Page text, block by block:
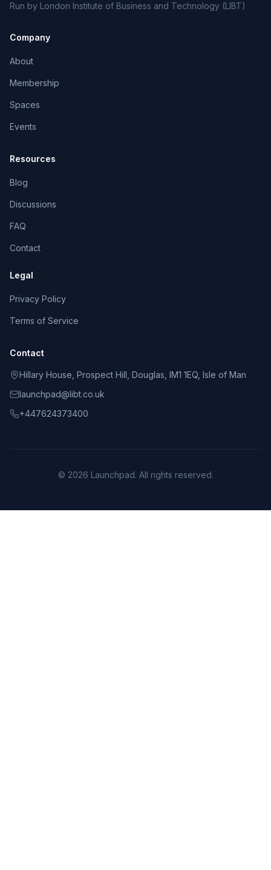
Run by London Institute of Business and Technology (LIBT)
Company
About
Membership
Spaces
Events
Resources
Blog
Discussions
FAQ
Contact
Legal
Privacy Policy
Terms of Service
Contact
Hillary House, Prospect Hill, Douglas, IM1 1EQ, Isle of Man
launchpad@libt.co.uk
+447624373400
© 2026 Launchpad. All rights reserved.